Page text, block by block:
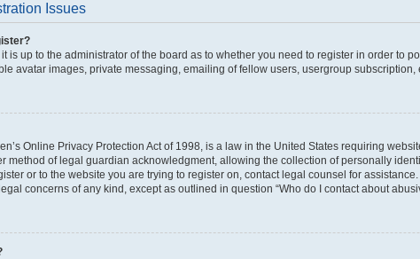
Issues
is up to the administrator of the board as to whether you need to register in order
avatar images, private messaging, emailing of fellow users, usergroup
Online Privacy Protection Act of 1998, is a law in the United States requiring
method of legal guardian acknowledgment, allowing the collection of personally
or to the website you are trying to register on, contact legal counsel for
concerns of any kind, except as outlined in question “Who do I contact about